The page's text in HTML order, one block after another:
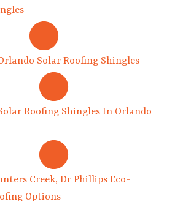
Solar Roofing Shingles
Roofing Shingles In Orlando
Creek, Dr Phillips Eco-
Options